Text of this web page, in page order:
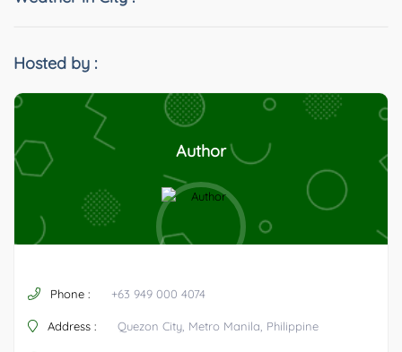
Hosted by :
Author
Phone : +63 949 000 4074
Address : Quezon City, Metro Manila, Philippine